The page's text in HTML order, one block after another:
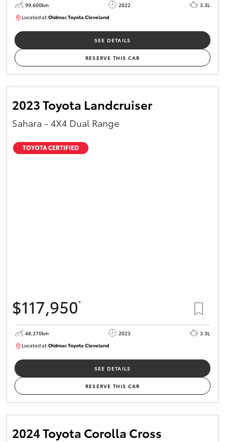
99,600km 2022
3.3L
Located at:Oldmac Toyota ClevelandCU00974
SEE DETAILS
RESERVE THIS CAR
2023 Toyota Landcruiser
Sahara - 4X4 Dual Range
TOYOTA CERTIFIED
$117,950*
48,370km 2023
3.3L
Located at:Oldmac Toyota ClevelandCU01021
SEE DETAILS
RESERVE THIS CAR
2024 Toyota Corolla Cross